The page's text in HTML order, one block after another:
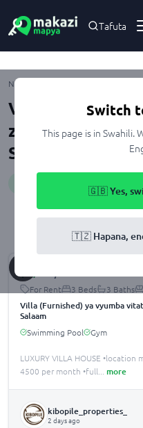
Tafuta
Switch
This page is in Swahili.
🇬🇧 Yes,
🇹🇿 Hapana,
Nyumbani
Viwanja na
Salaam
ResultsFound
For Rent 3 Beds 3 Baths
Villa (Furnished) ya vyumba
Salaam
Swimming Pool Gym
LUXURY VILLA HOUSE
4500 per month •️full
more
kibopile_properties_
2 days ago